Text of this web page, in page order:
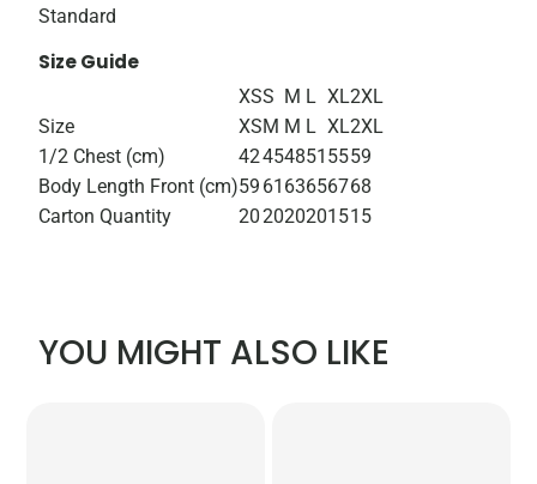
Standard
Size Guide
XSS M L XL2XL
Size
XSM M L XL2XL
1/2 Chest (cm)
42454851 5559
Body Length Front (cm)59 61 63656768
Carton Quantity
202020201515
YOU MIGHT ALSO LIKE